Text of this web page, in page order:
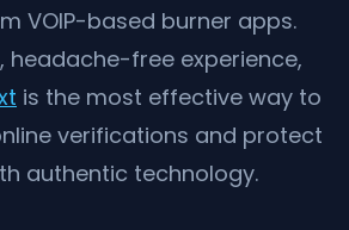
VOIP-based burner apps.
headache-free experience,
is the most effective way to
verifications and protect
authentic technology.